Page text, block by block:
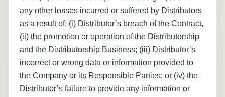
any other losses incurred or suffered by Distributors
as a result of: (i) Distributor’s breach of the Contract,
(ii) the promotion or operation of the Distributorship
and the Distributorship Business; (iii) Distributor’s
incorrect or wrong data or information provided to
the Company or its Responsible Parties; or (iv) the
Distributor’s failure to provide any information or